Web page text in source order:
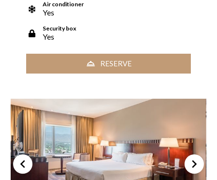
Air conditioner
Yes
Security box
Yes
RESERVE